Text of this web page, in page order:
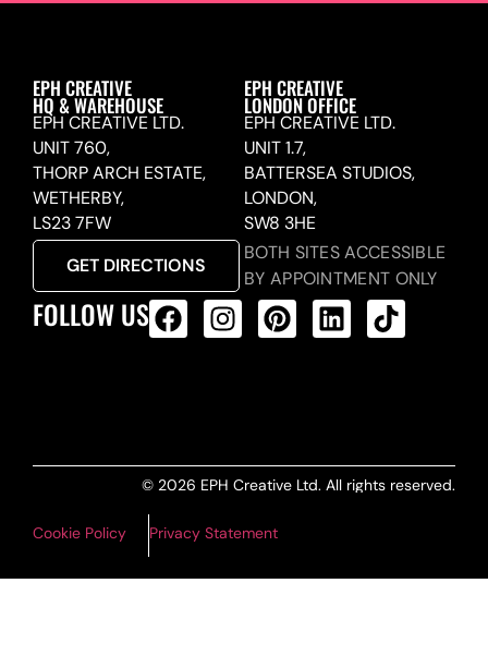
EPH CREATIVE
HQ & WAREHOUSE
EPH CREATIVE LTD.
UNIT 760,
THORP ARCH ESTATE,
WETHERBY,
LS23 7FW
GET DIRECTIONS
EPH CREATIVE
LONDON OFFICE
EPH CREATIVE LTD.
UNIT 1.7,
BATTERSEA STUDIOS,
LONDON,
SW8 3HE
BOTH SITES ACCESSIBLE
BY APPOINTMENT ONLY
FOLLOW US
© 2026 EPH Creative Ltd. All rights reserved.
Cookie Policy Privacy Statement